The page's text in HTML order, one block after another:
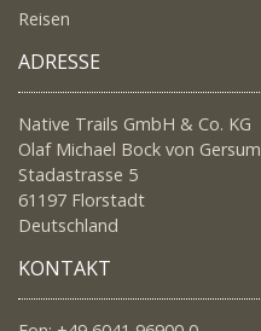
Reisen
ADRESSE
Native Trails GmbH & Co. KG
Olaf Michael Bock von Gersum
Stadastrasse 5
61197 Florstadt
Deutschland
KONTAKT